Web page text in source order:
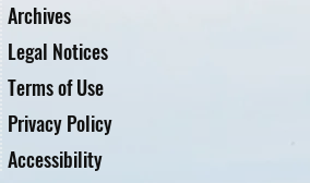
Archives
Legal Notices
Terms of Use
Privacy Policy
Accessibility